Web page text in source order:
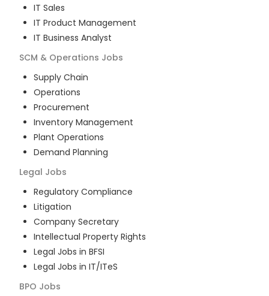
IT Sales
IT Product Management
IT Business Analyst
SCM & Operations Jobs
Supply Chain
Operations
Procurement
Inventory Management
Plant Operations
Demand Planning
Legal Jobs
Regulatory Compliance
Litigation
Company Secretary
Intellectual Property Rights
Legal Jobs in BFSI
Legal Jobs in IT/ITeS
BPO Jobs